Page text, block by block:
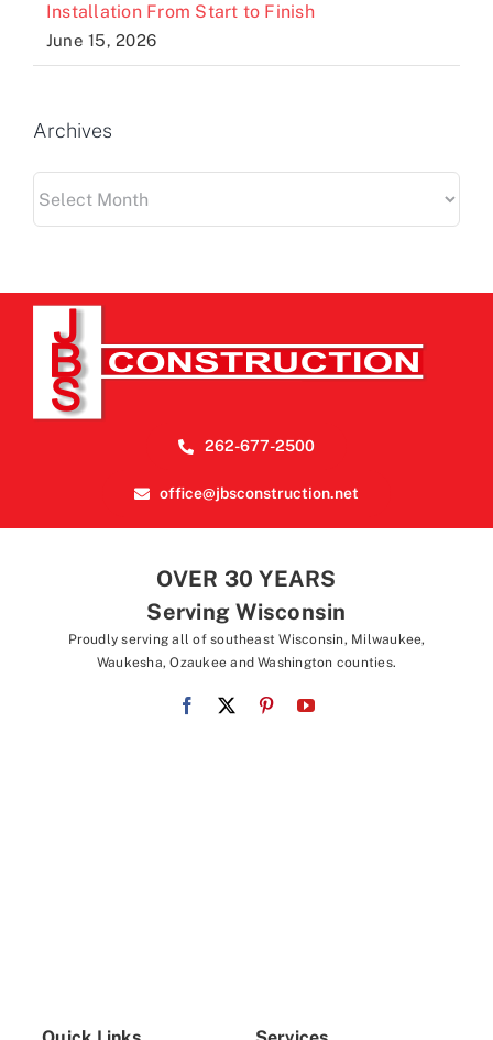
Installation From Start to Finish
June 15, 2026
Archives
262-677-2500
office@jbsconstruction.net
OVER 30 YEARS
Serving Wisconsin
Proudly serving all of southeast Wisconsin, Milwaukee,
Waukesha, Ozaukee and Washington counties.